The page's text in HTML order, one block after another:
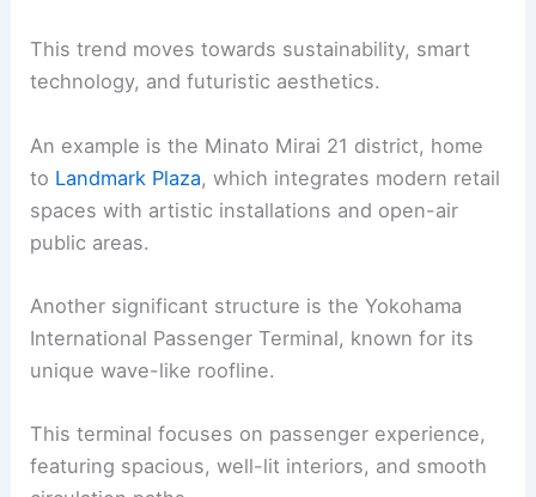
This trend moves towards sustainability, smart
technology, and futuristic aesthetics.
An example is the Minato Mirai 21 district, home
to Landmark Plaza, which integrates modern retail
spaces with artistic installations and open-air
public areas.
Another significant structure is the Yokohama
International Passenger Terminal, known for its
unique wave-like roofline.
This terminal focuses on passenger experience,
featuring spacious, well-lit interiors, and smooth